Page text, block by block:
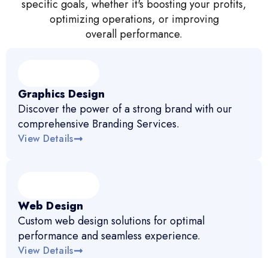
specific goals, whether it's boosting your profits,
optimizing operations, or improving
overall performance.
Graphics Design
Discover the power of a strong brand with our
comprehensive Branding Services.
View Details
Web Design
Custom web design solutions for optimal
performance and seamless experience.
View Details